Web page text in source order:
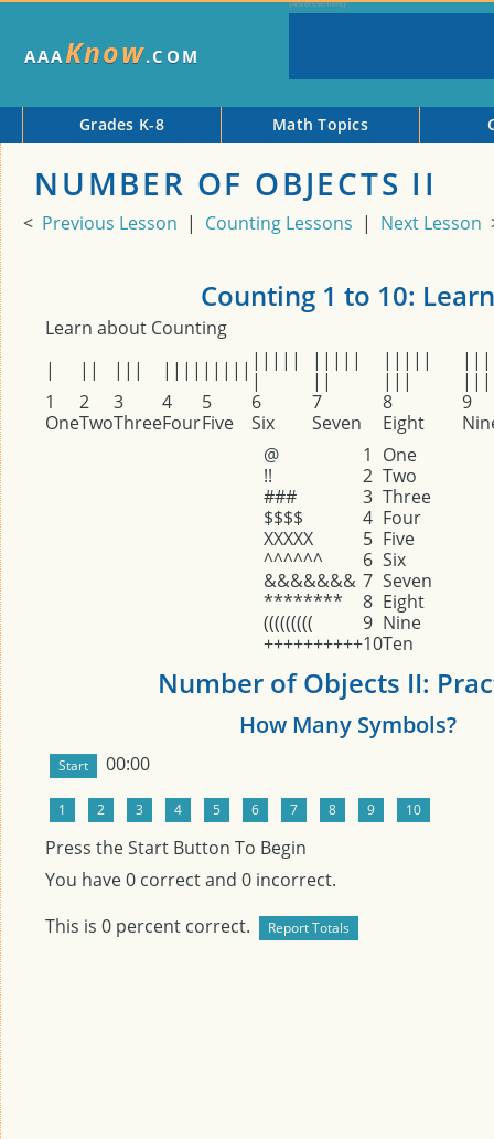
AAAKnow.COM
Grades K-8 Math Topics
NUMBER OF OBJECTS II
< Previous Lesson | Counting Lessons | Next Lesson
Counting 1 to 10:
Learn about Counting
|
|| ||| |||| ||||| |||||
|
|||||
||
|||||
|||
1
2 3 4 5 6 7 8
9
OneTwoThreeFourFive Six Seven Eight
@
1 One
!!
2 Two
###
3 Three
$$$$
4 Four
XXXXX
5 Five
^^^^^^
6 Six
&&&&&&& 7 Seven
********
8 Eight
(((((((((
9 Nine
++++++++++10Ten
Number of Objects II:
How Many Symbols?
00:00
Press the Start Button To Begin
You have0 correct and 0 incorrect.
This is 0 percent correct.